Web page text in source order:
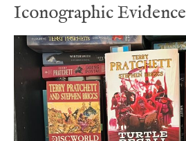
Iconographic Evidence